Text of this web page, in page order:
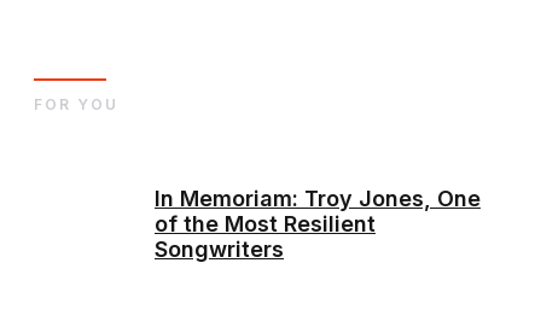
In Memoriam: Troy Jones, One
of the Most Resilient
Songwriters
FOR YOU